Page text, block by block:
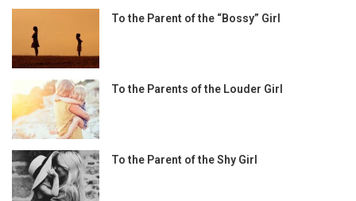
To the Parent of the “Bossy” Girl
To the Parents of the Louder Girl
To the Parent of the Shy Girl